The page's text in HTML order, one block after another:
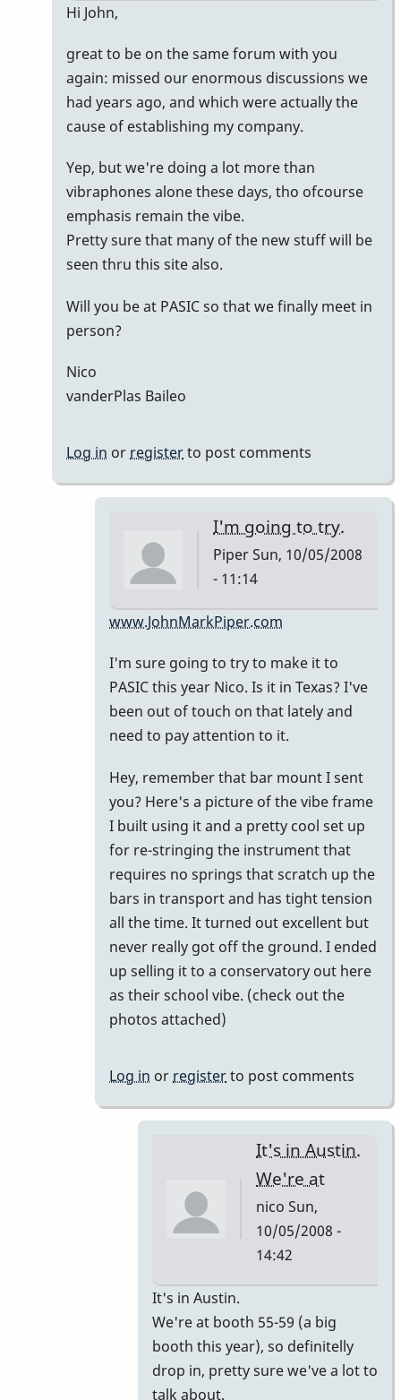
to
Welcome
Nico!
by
Hi John,
great to be on the same forum with you
again: missed our enormous discussions we
had years ago, and which were actually the
cause of establishing my company.
Yep, but we're doing a lot more than
vibraphones alone these days, tho ofcourse
emphasis remain the vibe.
Pretty sure that many of the new stuff will be
seen thru this site also.
Will you be at PASIC so that we finally meet in
person?
Nico
vanderPlas Baileo
Log in or registerto post comments
I'm going to try.
PiperSun, 10/05/2008
- 11:14
In
to
Hi
John,
great
be
on
the
by
nico
www.JohnMarkPiper.com
I'm sure going to try to make it to
PASIC this year Nico. Is it in Texas? I've
been out of touch on that lately and
need to pay attention to it.
Hey, remember that bar mount I sent
you? Here's a picture of the vibe frame
I built using it and a pretty cool set up
for re-stringing the instrument that
requires no springs that scratch up the
bars in transport and has tight tension
all the time. It turned out excellent but
never really got off the ground. I ended
up selling it to a conservatory out here
as their school vibe. (check out the
photos attached)
Log in or registerto post comments
It's in Austin.
We're at
nico Sun,
10/05/2008 -
14:42
reply
to
I'm
It's in Austin.
We're at booth 55-59 (a big
booth this year), so definitelly
drop in, pretty sure we've a lot to
talk about.